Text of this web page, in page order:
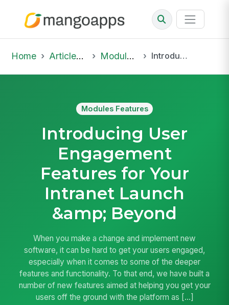
Home Articles & Insights Modules Features Introducing User Engagement Features for Your Intranet Launch &amp; Beyond
Modules Features
Introducing User
Engagement
Features for Your
Intranet Launch
&amp; Beyond
When you make a change and implement new
software, it can be hard to get your users engaged,
especially when it comes to some of the deeper
features and functionality. To that end, we have built a
number of new features aimed at helping you get your
users off the ground with the platform as […]